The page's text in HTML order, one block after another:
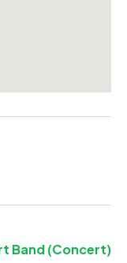
Band (Concert)